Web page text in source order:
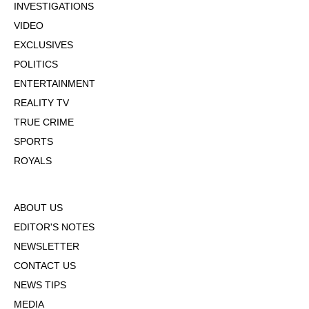
INVESTIGATIONS
VIDEO
EXCLUSIVES
POLITICS
ENTERTAINMENT
REALITY TV
TRUE CRIME
SPORTS
ROYALS
ABOUT US
EDITOR'S NOTES
NEWSLETTER
CONTACT US
NEWS TIPS
MEDIA